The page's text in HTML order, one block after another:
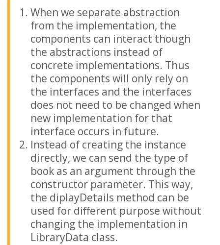
When we separate abstraction
from the implementation, the
components can interact though
the abstractions instead of
concrete implementations. Thus
the components will only rely on
the interfaces and the interfaces
does not need to be changed when
new implementation for that
interface occurs in future.
Instead of creating the instance
directly, we can send the type of
book as an argument through the
constructor parameter. This way,
the diplayDetails method can be
used for different purpose without
changing the implementation in
LibraryData class.